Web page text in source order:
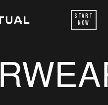
Start
Now